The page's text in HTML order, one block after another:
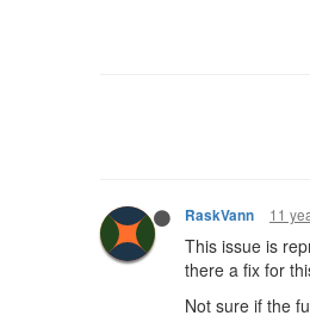
RaskVann 11
This issue is
there a fix for
Not sure if the